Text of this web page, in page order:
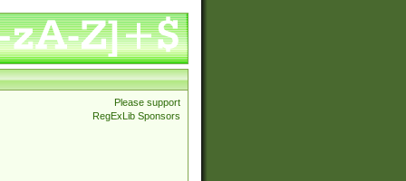
Please support
RegExLib Sponsors